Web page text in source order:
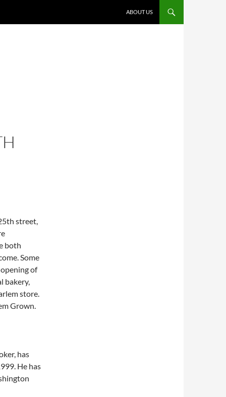
ABOUT US
street,
both
Some
of
bakery,
store.
Grown.
has
He has